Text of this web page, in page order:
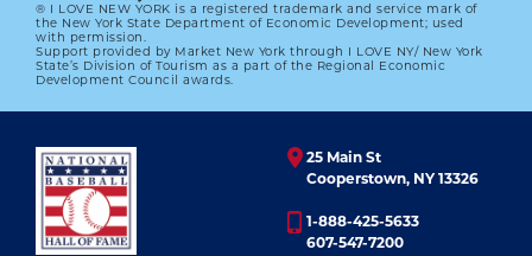
the Blue Jays won the World Series again) and
1994, and he retired in 1995 with the Cincinnati
Reds before throwing a pitch that season.
Morris returned to organized baseball the
Saints of the Northern League, but never again
pitched in the majors.
His final numbers: a 254-186 record, including a
® I LOVE NEW YORK is a registered trademark and service mark of
the New York State Department of Economic Development; used
with permission.
Support provided by Market New York through I LOVE NY/ New York
State’s Division of Tourism as a part of the Regional Economic
Development Council awards.
25 Main St
Cooperstown, NY 13326
1-888-425-5633
607-547-7200